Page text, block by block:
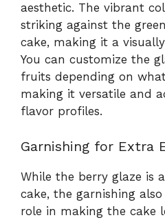
aesthetic. The vibrant
striking against the
cake, making it a
You can customize the
fruits depending on
making it versatile and
flavor profiles.
Garnishing for Extra
While the berry glaze is
cake, the garnishing
role in making the cake